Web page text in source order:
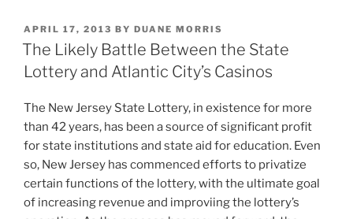
k
e
dI
n
c
e
b
o
o
k
ai
l
ar
e
POSTED
ON
APRIL 17, 2013 BY DUANE MORRIS
The Likely Battle Between the State
Lottery and Atlantic City’s Casinos
The New Jersey State Lottery, in existence for more
than 42 years, has been a source of significant profit
for state institutions and state aid for education. Even
so, New Jersey has commenced efforts to privatize
certain functions of the lottery, with the ultimate goal
of increasing revenue and improviing the lottery’s